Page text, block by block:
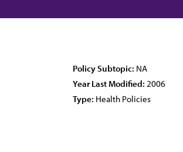
Policy Subtopic: NA
Year Last Modified: 2006
Type: Health Policies